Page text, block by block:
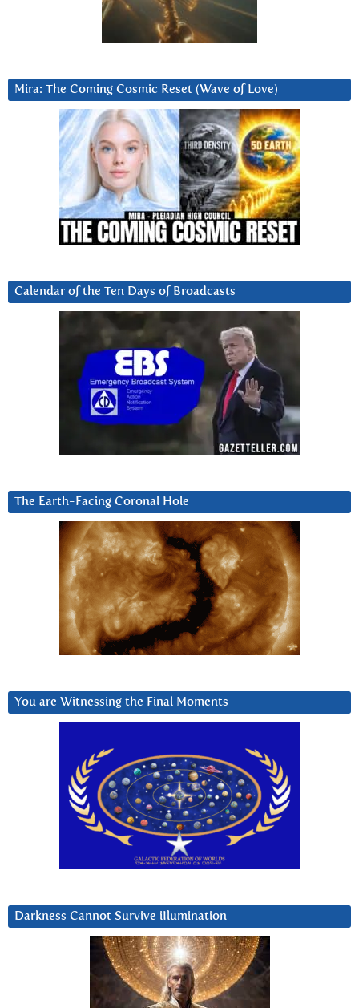
Mira: The Coming Cosmic Reset (Wave of Love)
Calendar of the Ten Days of Broadcasts
The Earth-Facing Coronal Hole
You are Witnessing the Final Moments
Darkness Cannot Survive iIlumination